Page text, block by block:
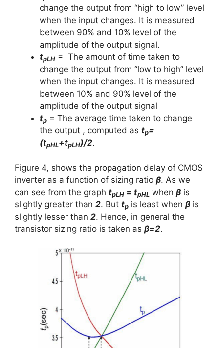
change the output from “high to low” level
when the input changes. It is measured
between 90% and 10% level of the
amplitude of the output signal.
tpLH = The amount of time taken to
change the output from “low to high” level
when the input changes. It is measured
between 10% and 90% level of the
amplitude of the output signal
tp = The average time taken to change
the output , computed as tp=
(tpHL+tpLH)/2.
Figure 4, shows the propagation delay of CMOS
inverter as a function of sizing ratio β. As we
can see from the graph tpLH = tpHL when β is
slightly greater than 2. But tp is least when β is
slightly lesser than 2. Hence, in general the
transistor sizing ratio is taken as β=2.